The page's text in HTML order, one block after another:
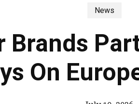
News
Brands
On